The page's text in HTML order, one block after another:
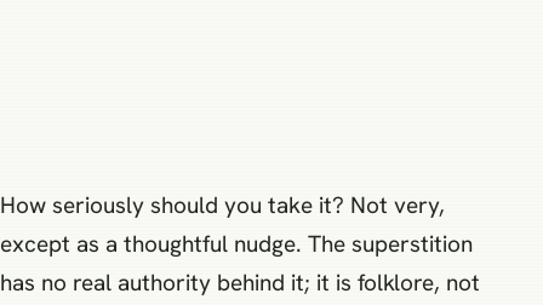
How seriously should you take it? Not very,
except as a thoughtful nudge. The superstition
has no real authority behind it; it is folklore, not